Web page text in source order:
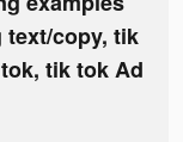
copy, tik
tik tok Ad